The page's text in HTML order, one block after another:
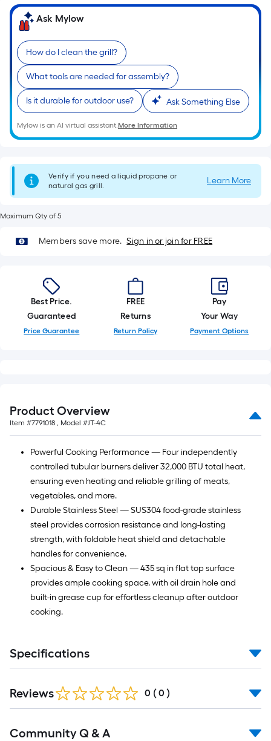
foot-
long-
roll
=
1
ft.
x
10
ft.
=
Sq.
Ft.
Ask Mylow
How do I clean the grill?
What tools are needed for assembly?
Is it durable for outdoor use? Ask Something Else
Mylow is an AI virtual assistant.More Information
Verify if you need a liquid propane or
natural gas grill.
Learn More
Maximum Qty of 5
Members save more. Sign in or join for FREE
Best Price.
Guaranteed
Price Guarantee
FREE
Returns
Return Policy
Pay
Your Way
Payment Options
Product Overview
Item #7791018 , Model #JT-4C
Powerful Cooking Performance — Four independently
controlled tubular burners deliver 32,000 BTU total heat,
ensuring even heating and reliable grilling of meats,
vegetables, and more.
Durable Stainless Steel — SUS304 food-grade stainless
steel provides corrosion resistance and long-lasting
strength, with foldable heat shield and detachable
handles for convenience.
Spacious & Easy to Clean — 435 sq in flat top surface
provides ample cooking space, with oil drain hole and
built-in grease cup for effortless cleanup after outdoor
cooking.
Specifications
Reviews 0 ( 0 )
All
Community Q & A